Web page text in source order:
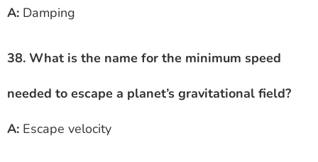
A: Damping
38. What is the name for the minimum speed
needed to escape a planet’s gravitational field?
A: Escape velocity